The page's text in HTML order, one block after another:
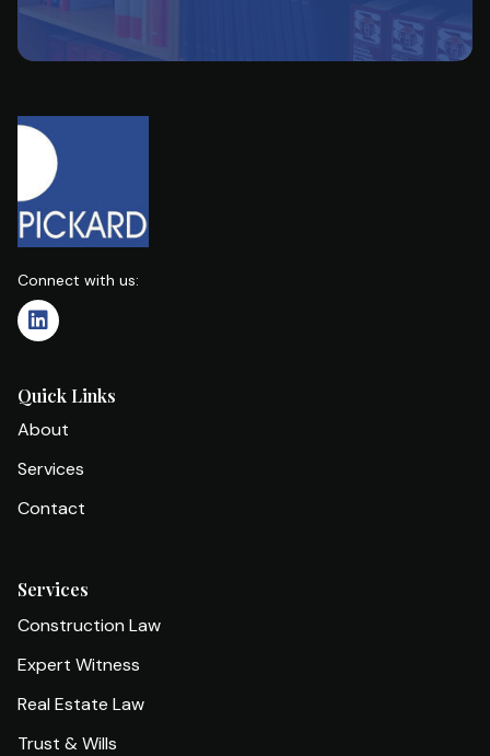
Connect with us:
Quick Links
About
Services
Contact
Services
Construction Law
Expert Witness
Real Estate Law
Trust & Wills